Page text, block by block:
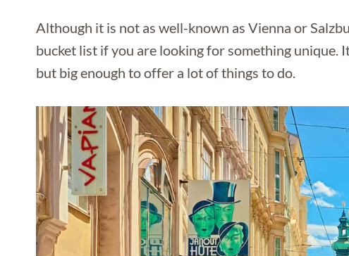
Although it is not as well-known as Vienna or
bucket list if you are looking for something unique.
but big enough to offer a lot of things to do.